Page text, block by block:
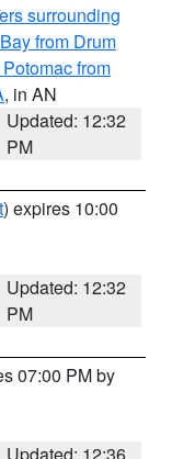
surrounding
from Drum
from
, in AN
Updated: 12:32
PM
) expires 10:00
Updated: 12:32
PM
07:00 PM by